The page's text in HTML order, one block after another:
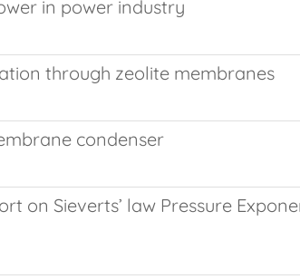
in power industry
through zeolite membranes
condenser
on Sieverts’ law Pressure